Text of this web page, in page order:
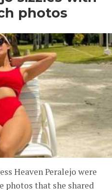
photos
Heaven Peralejo were
photos that she shared